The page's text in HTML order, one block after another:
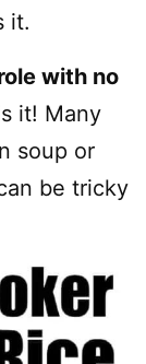
it.
with no
it! Many
soup or
be tricky